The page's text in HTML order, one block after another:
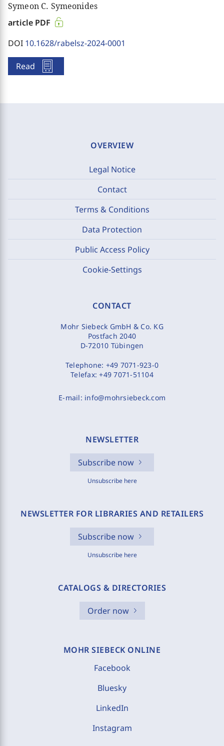
Symeon C. Symeonides
article PDF
DOI 10.1628/rabelsz-2024-0001
Read
OVERVIEW
Legal Notice
Contact
Terms & Conditions
Data Protection
Public Access Policy
Cookie-Settings
CONTACT
Mohr Siebeck GmbH & Co. KG
Postfach 2040
D-72010 Tübingen
Telephone: +49 7071-923-0
Telefax:+49 7071-51104
E-mail: info@mohrsiebeck.com
NEWSLETTER
Subscribe now
Unsubscribe here
NEWSLETTER FOR LIBRARIES AND RETAILERS
Subscribe now
Unsubscribe here
CATALOGS & DIRECTORIES
Order now
MOHR SIEBECK ONLINE
Facebook
Bluesky
LinkedIn
Instagram